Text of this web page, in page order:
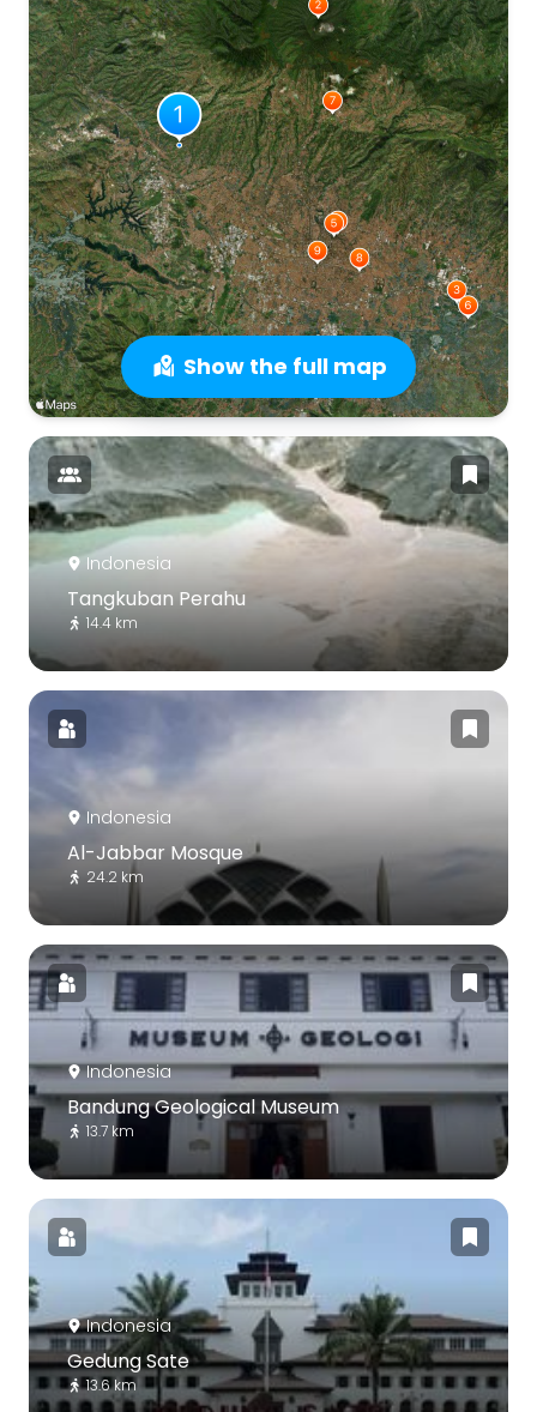
Show the full map
Indonesia
Tangkuban Perahu
14.4 km
Indonesia
Al-Jabbar Mosque
24.2 km
Indonesia
Bandung Geological Museum
13.7 km
Indonesia
Gedung Sate
13.6 km